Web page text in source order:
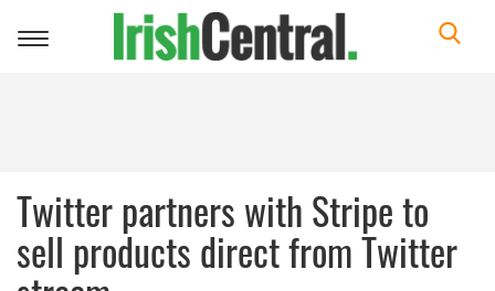
Toggle
Twitter partners with Stripe to
sell products direct from Twitter